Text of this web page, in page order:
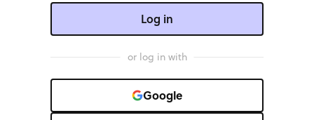
Log in
or log in with
Google